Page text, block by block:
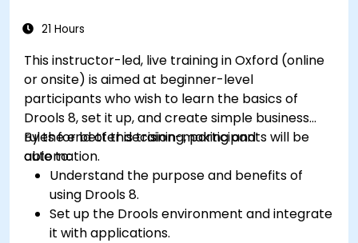
21 Hours
This instructor-led, live training in Oxford (online
or onsite) is aimed at beginner-level
participants who wish to learn the basics of
Drools 8, set it up, and create simple business
rules for better decision-making and
automation.
By the end of this training, participants will be
able to:
Understand the purpose and benefits of
using Drools 8.
Set up the Drools environment and integrate
it with applications.